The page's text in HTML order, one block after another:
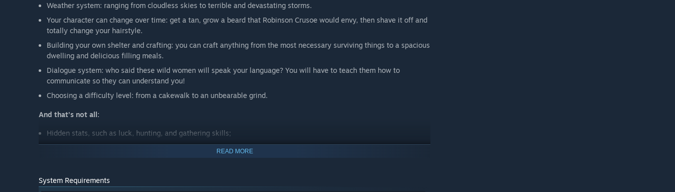
Weather system: ranging from cloudless skies to terrible and devastating storms.
Your character can change over time: get a tan, grow a beard that Robinson Crusoe would envy, then shave it off and
totally change your hairstyle.
Building your own shelter and crafting: you can craft anything from the most necessary surviving things to a spacious
dwelling and delicious filling meals.
Dialogue system: who said these wild women will speak your language? You will have to teach them how to
communicate so they can understand you!
Choosing a difficulty level: from a cakewalk to an unbearable grind.
And that’s not all:
Hidden stats, such as luck, hunting, and gathering skills;
Wacky shrooms and berries;
Exotic beauties with different personality traits you can build a relationship with;
READ MORE
System Requirements